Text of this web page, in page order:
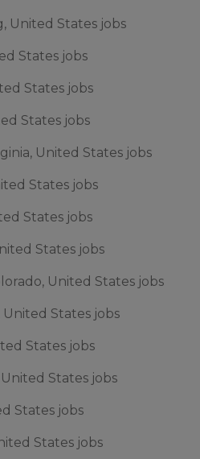
United States jobs
States jobs
States jobs
States jobs
United States jobs
States jobs
States jobs
States jobs
United States jobs
United States jobs
States jobs
States jobs
States jobs
States jobs